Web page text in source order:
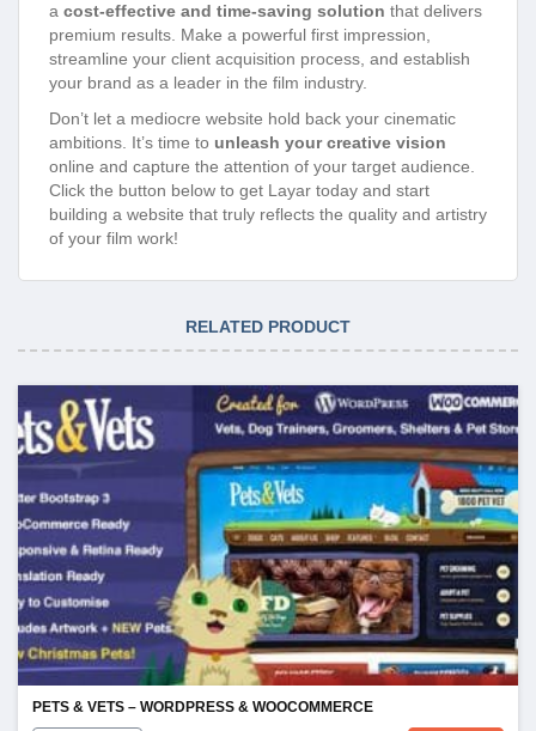
a cost-effective and time-saving solution that delivers
premium results. Make a powerful first impression,
streamline your client acquisition process, and establish
your brand as a leader in the film industry.
Don’t let a mediocre website hold back your cinematic
ambitions. It’s time to unleash your creative vision
online and capture the attention of your target audience.
Click the button below to get Layar today and start
building a website that truly reflects the quality and artistry
of your film work!
RELATED PRODUCT
PETS & VETS – WORDPRESS & WOOCOMMERCE